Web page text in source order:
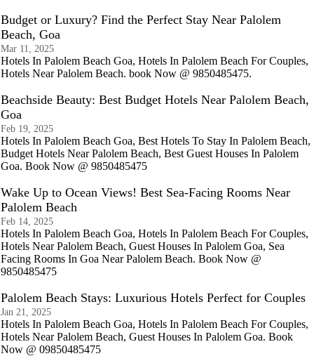
Budget or Luxury? Find the Perfect Stay Near Palolem
Beach, Goa
Mar 11, 2025
Hotels In Palolem Beach Goa, Hotels In Palolem Beach For Couples,
Hotels Near Palolem Beach. book Now @ 9850485475.
Beachside Beauty: Best Budget Hotels Near Palolem Beach,
Goa
Feb 19, 2025
Hotels In Palolem Beach Goa, Best Hotels To Stay In Palolem Beach,
Budget Hotels Near Palolem Beach, Best Guest Houses In Palolem
Goa. Book Now @ 9850485475
Wake Up to Ocean Views! Best Sea-Facing Rooms Near
Palolem Beach
Feb 14, 2025
Hotels In Palolem Beach Goa, Hotels In Palolem Beach For Couples,
Hotels Near Palolem Beach, Guest Houses In Palolem Goa, Sea
Facing Rooms In Goa Near Palolem Beach. Book Now @
9850485475
Palolem Beach Stays: Luxurious Hotels Perfect for Couples
Jan 21, 2025
Hotels In Palolem Beach Goa, Hotels In Palolem Beach For Couples,
Hotels Near Palolem Beach, Guest Houses In Palolem Goa. Book
Now @ 09850485475